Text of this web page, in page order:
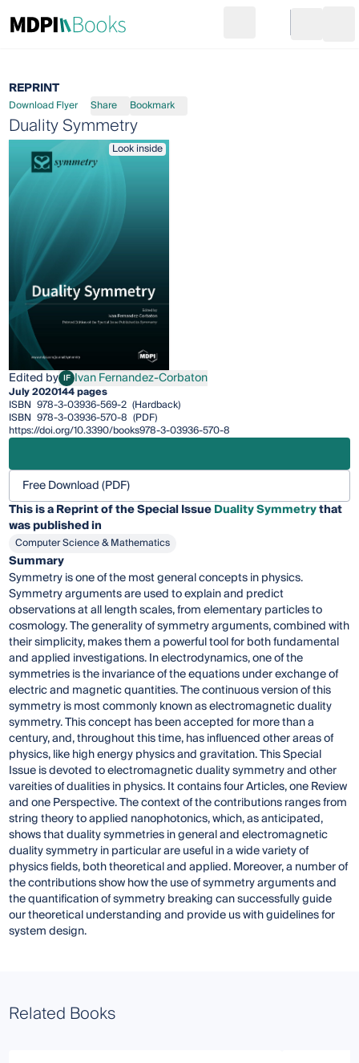
Go to cart
REPRINT
Download Flyer Share Bookmark
Duality Symmetry
Look inside
Edited by IFIvan Fernandez-Corbaton
Ivan Fernandez-Corbaton
July 2020144 pages
ISBN 978-3-03936-569-2 (Hardback)
ISBN 978-3-03936-570-8 (PDF)
https://doi.org/10.3390/books978-3-03936-570-8
Free Download (PDF)
This is a Reprint of the Special IssueDuality Symmetrythat
was published in
Computer Science & Mathematics
Summary
Symmetry is one of the most general concepts in physics.
Symmetry arguments are used to explain and predict
observations at all length scales, from elementary particles to
cosmology. The generality of symmetry arguments, combined with
their simplicity, makes them a powerful tool for both fundamental
and applied investigations. In electrodynamics, one of the
symmetries is the invariance of the equations under exchange of
electric and magnetic quantities. The continuous version of this
symmetry is most commonly known as electromagnetic duality
symmetry. This concept has been accepted for more than a
century, and, throughout this time, has influenced other areas of
physics, like high energy physics and gravitation. This Special
Issue is devoted to electromagnetic duality symmetry and other
vareities of dualities in physics. It contains four Articles, one Review
and one Perspective. The context of the contributions ranges from
string theory to applied nanophotonics, which, as anticipated,
shows that duality symmetries in general and electromagnetic
duality symmetry in particular are useful in a wide variety of
physics fields, both theoretical and applied. Moreover, a number of
the contributions show how the use of symmetry arguments and
the quantification of symmetry breaking can successfully guide
our theoretical understanding and provide us with guidelines for
system design.
Related Books